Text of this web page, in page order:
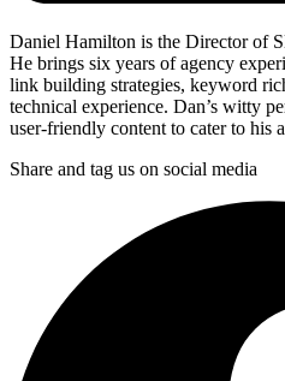
Daniel Hamilton is the Director of
He brings six years of agency
link building strategies, keyword
technical experience. Dan’s witty
user-friendly content to cater to his
Share and tag us on social media